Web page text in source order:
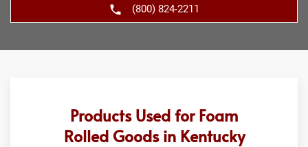
(800) 824-2211
Products Used for Foam
Rolled Goods in Kentucky